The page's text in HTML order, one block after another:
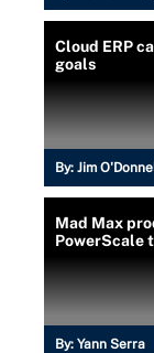
Cloud ERP
goals
By: Jim
Mad Max
PowerScale
By: Yann Serra